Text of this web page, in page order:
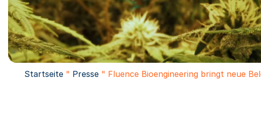
Startseite " Presse " Fluence Bioengineering bringt neue